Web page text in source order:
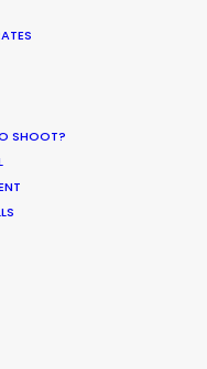
SHOOT?
When the